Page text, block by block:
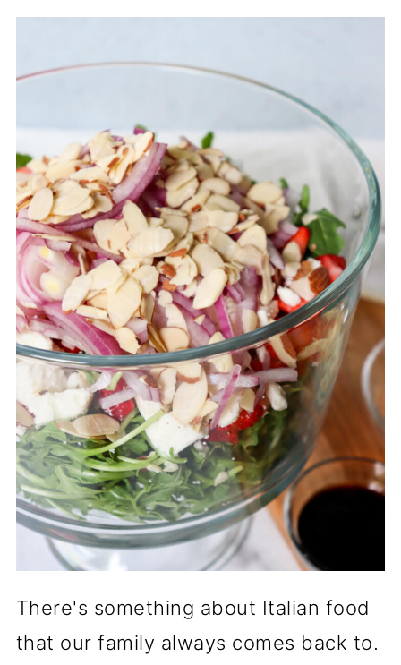
There's something about Italian food
that our family always comes back to.